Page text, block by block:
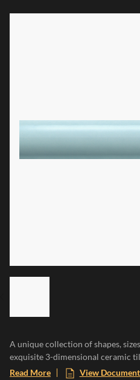
A unique collection of shapes,
exquisite 3-dimensional ceramic
Mediterranean paradise to any
Read More View